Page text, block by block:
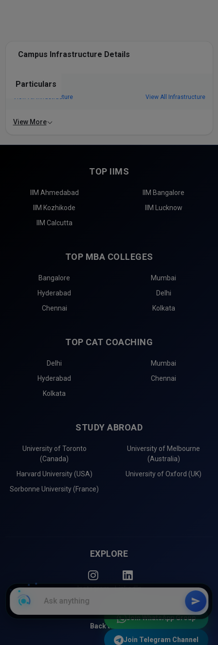
Campus Infrastructure Details
Particulars
View All Infrastructure View All Infrastructure
View More
TOP IIMS
IIM Ahmedabad
IIM Bangalore
IIM Kozhikode
IIM Lucknow
IIM Calcutta
TOP MBA COLLEGES
Bangalore
Mumbai
Hyderabad
Delhi
Chennai
Kolkata
TOP CAT COACHING
Delhi
Mumbai
Hyderabad
Chennai
Kolkata
STUDY ABROAD
University of Toronto
(Canada)
University of Melbourne
(Australia)
Harvard University (USA)
University of Oxford (UK)
Sorbonne University (France)
EXPLORE
Instagram LinkedIn
Back to Top
Join WhatsApp Group
Join Telegram Channel